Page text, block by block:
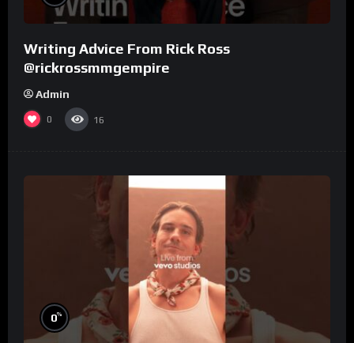
Writing Advice From Rick Ross
@rickrossmmgempire
Admin
0 16
0%